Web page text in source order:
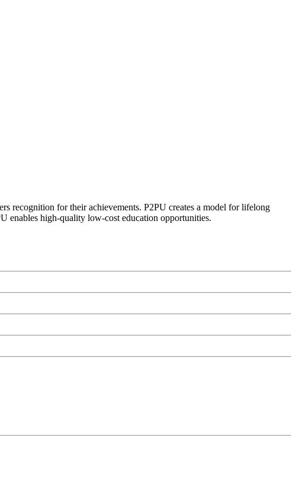
recognition for their achievements. P2PU creates a model for lifelong
enables high-quality low-cost education opportunities.